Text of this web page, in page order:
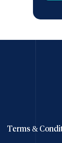
Terms &